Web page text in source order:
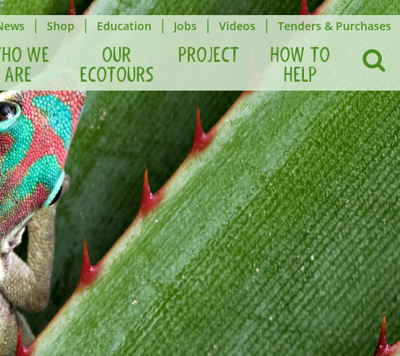
| Shop | Education | Jobs | Videos | Tenders & Purchases
WE
ARE
OUR
ECOTOURS
PROJECT
HOW TO
HELP